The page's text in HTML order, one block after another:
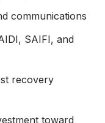
communications
SAIFI, and
recovery
toward